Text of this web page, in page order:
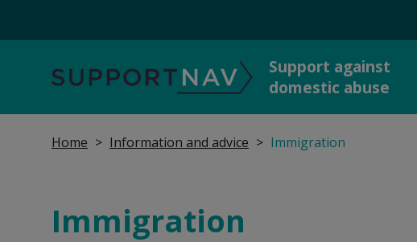
SupportNav
Support against
domestic abuse
Home Information and advice Immigration
Immigration